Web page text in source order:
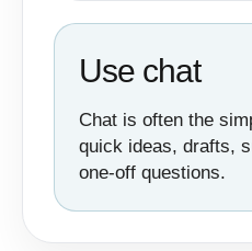
Use chat
Chat is often the
quick ideas, drafts,
one-off questions.